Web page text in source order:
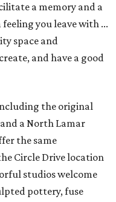
a memory and a
you leave with ...
space and
and have a good
the original
a North Lamar
the same
Circle Drive location
studios welcome
pottery, fuse